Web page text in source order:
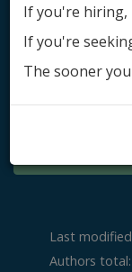
Last
Authors total:
If you're hiring,
If you're
The sooner